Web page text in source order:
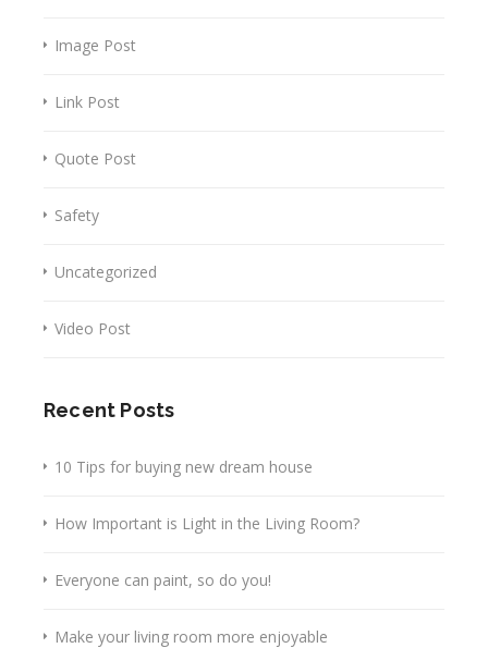
Image Post
Link Post
Quote Post
Safety
Uncategorized
Video Post
Recent Posts
10 Tips for buying new dream house
How Important is Light in the Living Room?
Everyone can paint, so do you!
Make your living room more enjoyable